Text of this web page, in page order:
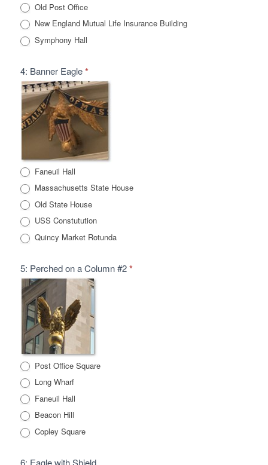
Old Post Office
New England Mutual Life Insurance Building
Symphony Hall
4: Banner Eagle*
Faneuil Hall
Massachusetts State House
Old State House
USS Constutution
Quincy Market Rotunda
5: Perched on a Column #2*
Post Office Square
Long Wharf
Faneuil Hall
Beacon Hill
Copley Square
6: Eagle with Shield